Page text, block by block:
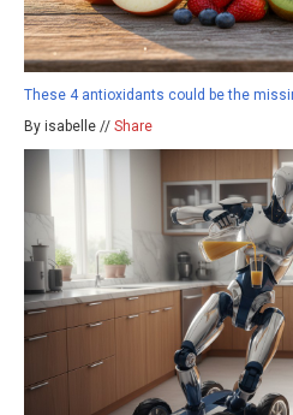
These 4 antioxidants could be the
By isabelle // Share